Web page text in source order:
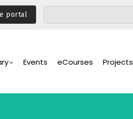
portal
Events eCourses Projects